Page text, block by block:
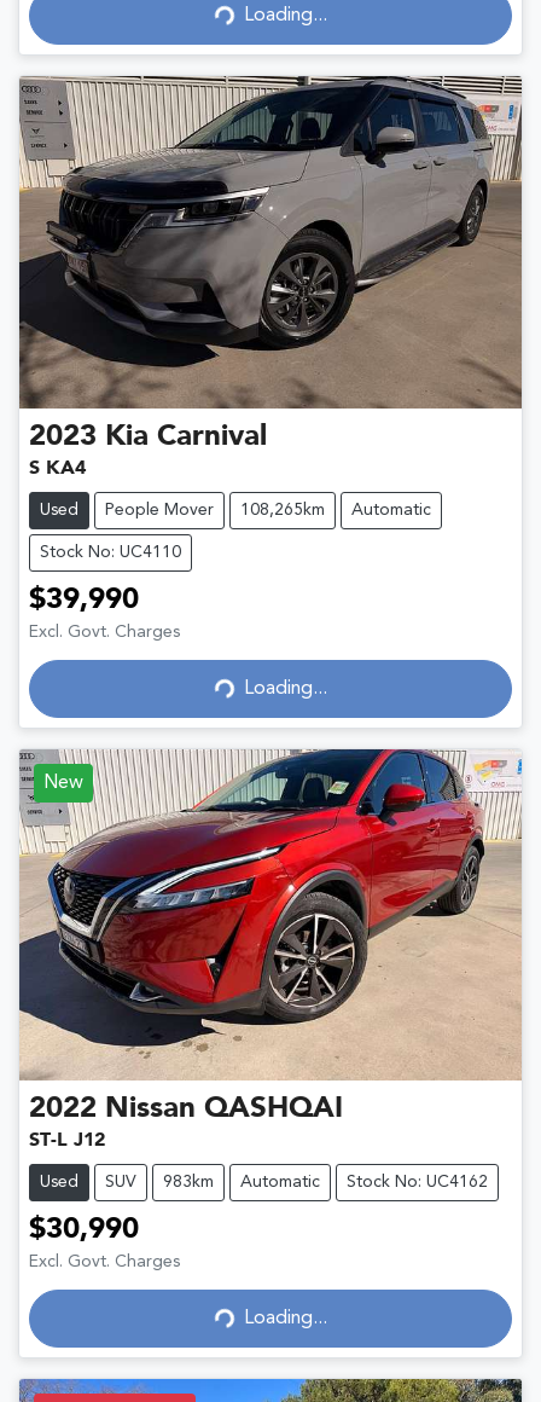
Loading... Loading...
2023 Kia Carnival
S KA4
Used People Mover 108,265km Automatic
Stock No: UC4110
$39,990
Excl. Govt. Charges
Loading... Loading...
New
2022 Nissan QASHQAI
ST-L J12
Used SUV 983km Automatic Stock No: UC4162
$30,990
Excl. Govt. Charges
Loading... Loading...